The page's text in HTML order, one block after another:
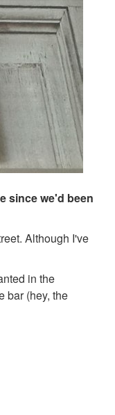
since we'd been
Although I've
in the
bar (hey, the